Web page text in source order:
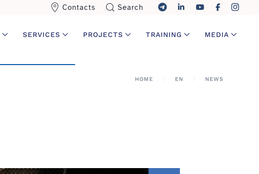
Contacts Search
SERVICES PROJECTS TRAINING MEDIA
HOME EN NEWS